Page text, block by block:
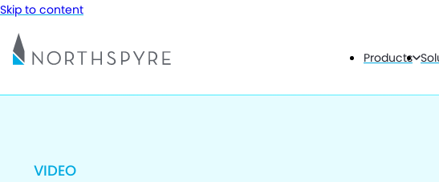
Skip to content
Products
VIDEO